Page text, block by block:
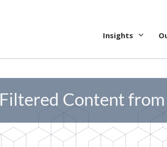
Insights
Filtered Content